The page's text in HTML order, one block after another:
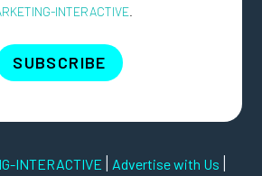
INTERACTIVE
SUBSCRIBE
INTERACTIVE | Advertise with Us |